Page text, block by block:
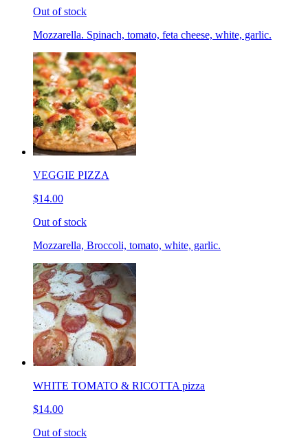
Out of stock
Mozzarella. Spinach, tomato, feta cheese, white, garlic.
VEGGIE PIZZA
$14.00
Out of stock
Mozzarella, Broccoli, tomato, white, garlic.
WHITE TOMATO & RICOTTA pizza
$14.00
Out of stock